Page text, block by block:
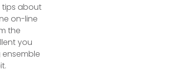
tips about
on-line
the
you